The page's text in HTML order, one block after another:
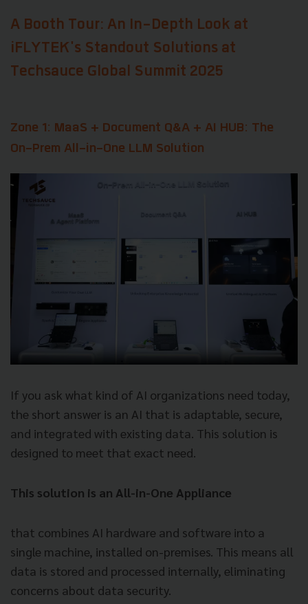
A Booth Tour: An In-Depth Look at
iFLYTEK's Standout Solutions at
Techsauce Global Summit 2025
Zone 1: MaaS + Document Q&A + AI HUB: The
On-Prem All-in-One LLM Solution
If you ask what kind of AI organizations need today,
the short answer is an AI that is adaptable, secure,
and integrated with existing data. This solution is
designed to meet that exact need.
This solution is an All-in-One Appliance
that combines AI hardware and software into a
single machine, installed on-premises. This means all
data is stored and processed internally, eliminating
concerns about data security.